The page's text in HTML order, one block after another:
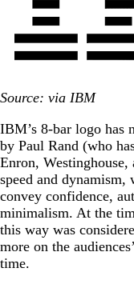
Source: via IBM
IBM’s 8-bar logo has
by Paul Rand (who
Enron,
speed and
convey confidence,
minimalism. At the
this way was
more on the
time.